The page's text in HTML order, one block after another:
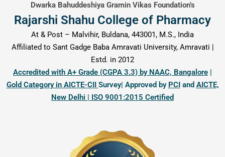
Dwarka Bahuddeshiya Gramin Vikas Foundation’s
Rajarshi Shahu College of Pharmacy
At & Post – Malvihir, Buldana, 443001, M.S., India
Affiliated to Sant Gadge Baba Amravati University, Amravati |
Estd. in 2012
Accredited with A+ Grade (CGPA 3.3) by NAAC, Bangalore |
Gold Category in AICTE-CII Survey| Approved by PCIand AICTE,
New Delhi | ISO 9001:2015 Certified